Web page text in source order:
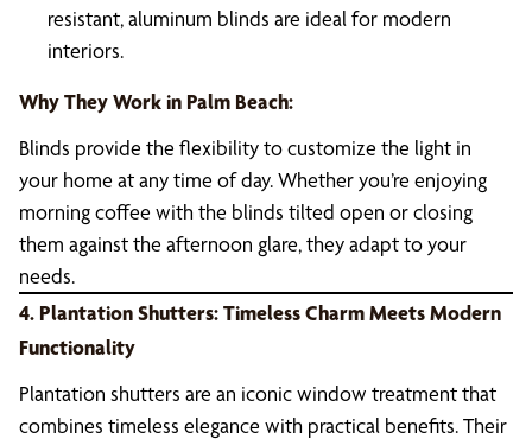
resistant, aluminum blinds are ideal for modern
interiors.
Why They Work in Palm Beach:
Blinds provide the flexibility to customize the light in
your home at any time of day. Whether you’re enjoying
morning coffee with the blinds tilted open or closing
them against the afternoon glare, they adapt to your
needs.
4. Plantation Shutters: Timeless Charm Meets Modern
Functionality
Plantation shutters are an iconic window treatment that
combines timeless elegance with practical benefits. Their